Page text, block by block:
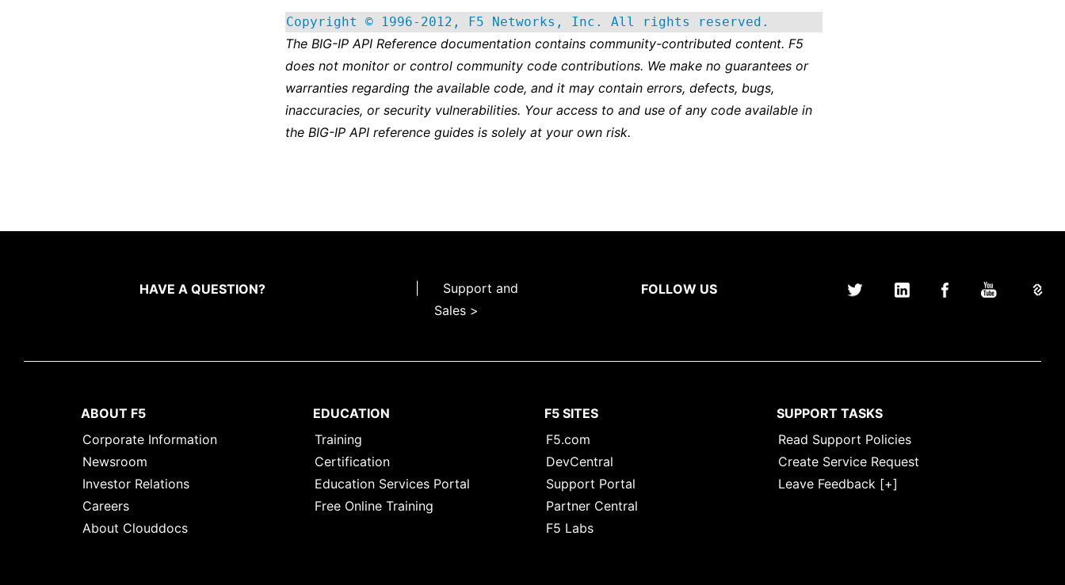
Copyright © 1996-2012, F5 Networks, Inc. All rights reserved.
The BIG-IP API Reference documentation contains community-contributed content. F5
does not monitor or control community code contributions. We make no guarantees or
warranties regarding the available code, and it may contain errors, defects, bugs,
inaccuracies, or security vulnerabilities. Your access to and use of any code available in
the BIG-IP API reference guides is solely at your own risk.
HAVE A QUESTION?
Support and
Sales >
FOLLOW US
ABOUT F5
Corporate Information
Newsroom
Investor Relations
Careers
About Clouddocs
EDUCATION
Training
Certification
Education Services Portal
Free Online Training
F5 SITES
F5.com
DevCentral
Support Portal
Partner Central
F5 Labs
SUPPORT TASKS
Read Support Policies
Create Service Request
Leave Feedback [+]